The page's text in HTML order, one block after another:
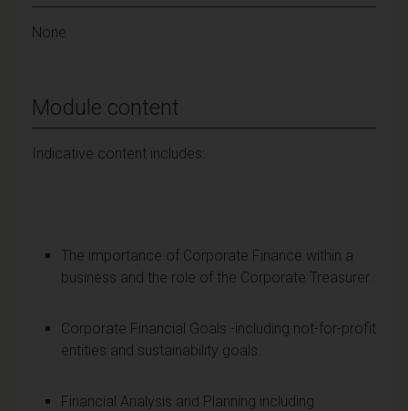
None
Module content
Indicative content includes:
The importance of Corporate Finance within a
business and the role of the Corporate Treasurer.
Corporate Financial Goals -including not-for-profit
entities and sustainability goals.
Financial Analysis and Planning including